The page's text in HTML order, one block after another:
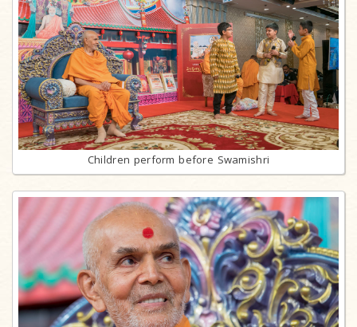
Children perform before Swamishri